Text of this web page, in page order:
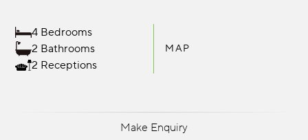
4 Bedrooms
2 Bathrooms
2 Receptions
MAP
Make Enquiry